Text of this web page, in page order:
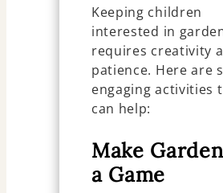
Keeping children
interested in
requires creativity
patience. Here are
engaging activities
can help:
Make
a Game